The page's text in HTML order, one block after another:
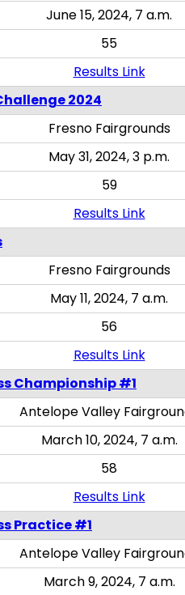
June 15, 2024, 7 a.m.
55
Results Link
2024
Fresno Fairgrounds
May 31, 2024, 3 p.m.
59
Results Link
Fresno Fairgrounds
May 11, 2024, 7 a.m.
56
Results Link
Championship #1
Antelope Valley
March 10, 2024, 7 a.m.
58
Results Link
Practice #1
Antelope Valley
March 9, 2024, 7 a.m.